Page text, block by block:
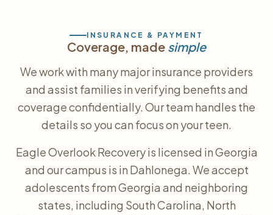
INSURANCE & PAYMENT
Coverage, made simple
We work with many major insurance providers
and assist families in verifying benefits and
coverage confidentially. Our team handles the
details so you can focus on your teen.
Eagle Overlook Recovery is licensed in Georgia
and our campus is in Dahlonega. We accept
adolescents from Georgia and neighboring
states, including South Carolina, North